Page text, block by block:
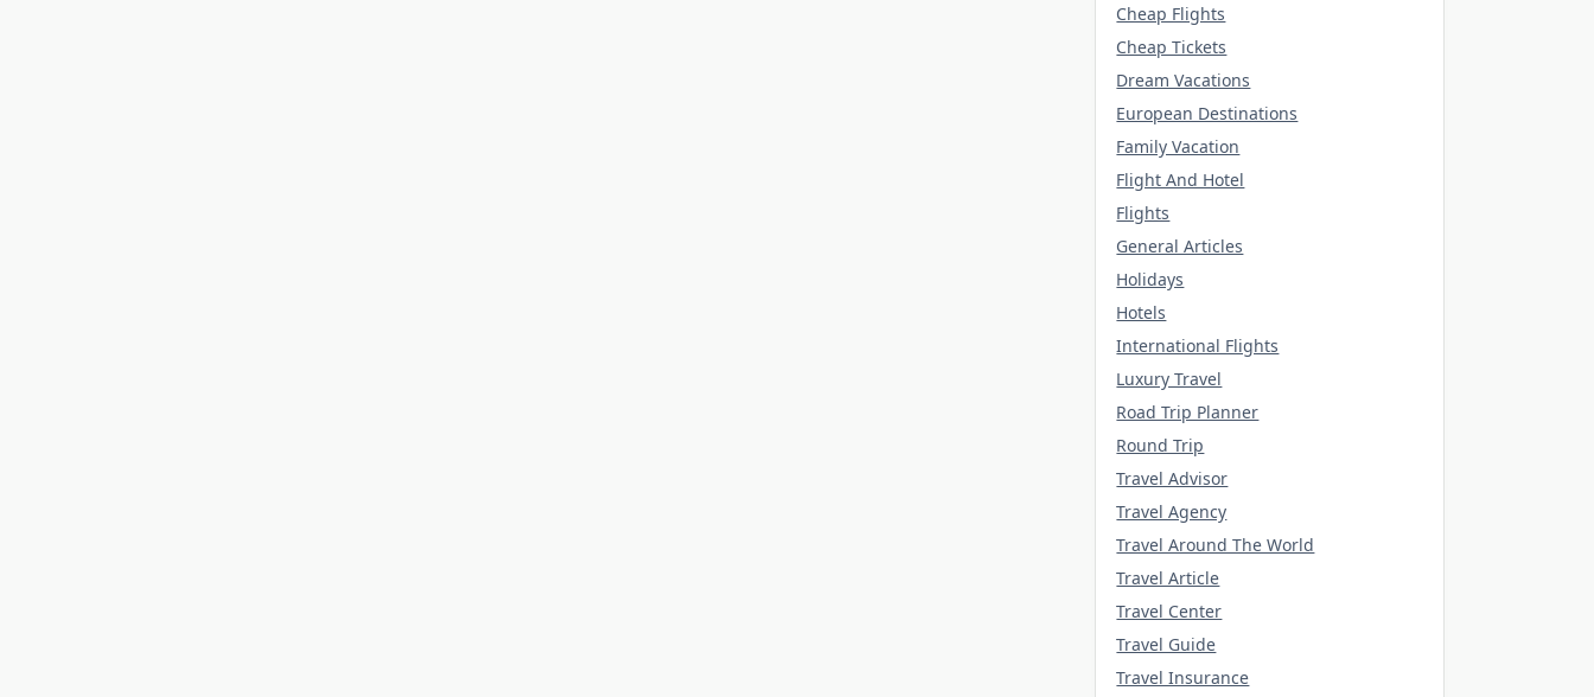
Cheap Flights
Cheap Tickets
Dream Vacations
European Destinations
Family Vacation
Flight And Hotel
Flights
General Articles
Holidays
Hotels
International Flights
Luxury Travel
Road Trip Planner
Round Trip
Travel Advisor
Travel Agency
Travel Around The World
Travel Article
Travel Center
Travel Guide
Travel Insurance